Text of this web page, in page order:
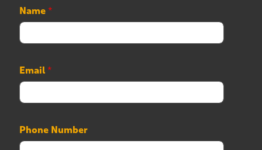
Name *
Email *
Phone Number